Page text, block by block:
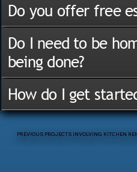
PREVIOUS PROJECTS INVOLVING KITCHEN
Do you offer free
Do I need to be
being done?
How do I get